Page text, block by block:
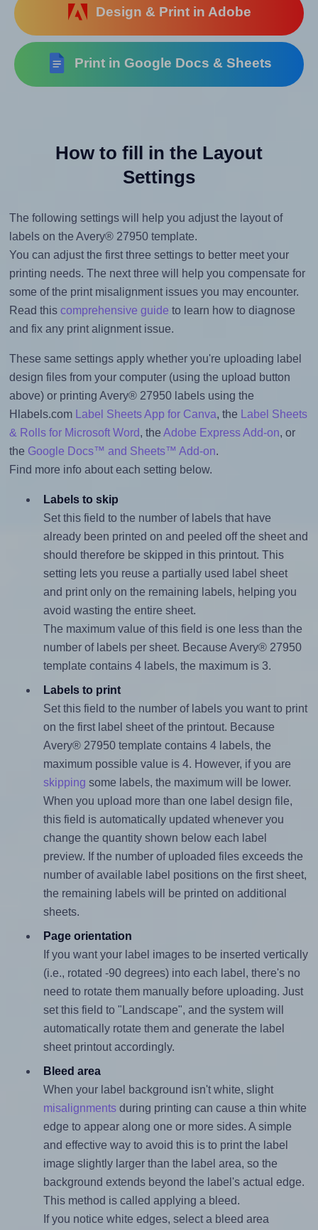
Design & Print in Adobe
Print in Google Docs & Sheets
How to fill in the Layout
Settings
The following settings will help you adjust the layout of
labels on the Avery® 27950 template.
You can adjust the first three settings to better meet your
printing needs. The next three will help you compensate for
some of the print misalignment issues you may encounter.
Read this comprehensive guide to learn how to diagnose
and fix any print alignment issue.
These same settings apply whether you're uploading label
design files from your computer (using the upload button
above) or printing Avery® 27950 labels using the
Hlabels.com
Label Sheets App for Canva, the
Label Sheets
& Rolls for Microsoft Word, the Adobe Express Add-on, or
the Google Docs™ and Sheets™ Add-on.
Find more info about each setting below.
Labels to skip
Set this field to the number of labels that have
already been printed on and peeled off the sheet and
should therefore be skipped in this printout. This
setting lets you reuse a partially used label sheet
and print only on the remaining labels, helping you
avoid wasting the entire sheet.
The maximum value of this field is one less than the
number of labels per sheet. Because Avery® 27950
template contains 4 labels, the maximum is 3.
Labels to print
Set this field to the number of labels you want to print
on the first label sheet of the printout. Because
Avery® 27950 template contains 4 labels, the
maximum possible value is 4. However, if you are
skipping some labels, the maximum will be lower.
When you upload more than one label design file,
this field is automatically updated whenever you
change the quantity shown below each label
preview. If the number of uploaded files exceeds the
number of available label positions on the first sheet,
the remaining labels will be printed on additional
sheets.
Page orientation
If you want your label images to be inserted vertically
(i.e., rotated -90 degrees) into each label, there's no
need to rotate them manually before uploading. Just
set this field to "Landscape", and the system will
automatically rotate them and generate the label
sheet printout accordingly.
Bleed area
When your label background isn't white, slight
misalignmentsduring printing can cause a thin white
edge to appear along one or more sides. A simple
and effective way to avoid this is to print the label
image slightly larger than the label area, so the
background extends beyond the label's actual edge.
This method is called applying a bleed.
If you notice white edges, select a bleed area